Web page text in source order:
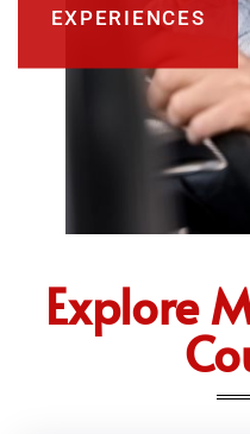
EXPERIENCES
Explore